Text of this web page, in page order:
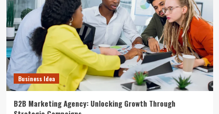
Business Idea
B2B Marketing Agency: Unlocking Growth Through